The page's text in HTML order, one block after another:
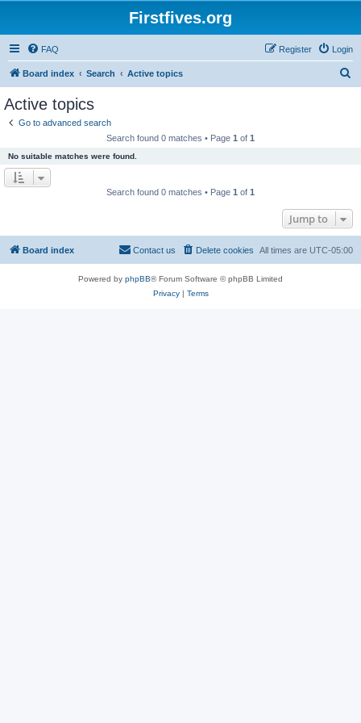
Firstfives.org
FAQ Login
Register
Board index Search Active topics
Active topics
Go to advanced search
Search found 0 matches • Page 1 of 1
No suitable matches were found.
Search found 0 matches • Page 1 of 1
Jump to
Board index All times are UTC-05:00
Delete cookies
Contact us
Powered by phpBB® Forum Software © phpBB Limited
Privacy| Terms